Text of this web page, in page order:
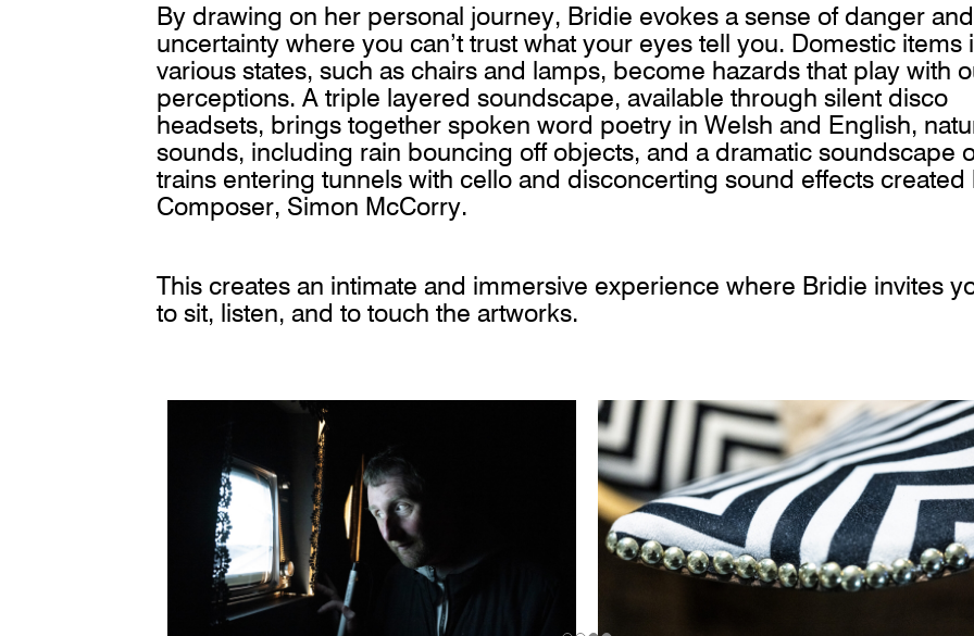
By drawing on her personal journey, Bridie evokes a sense of danger and
uncertainty where you can’t trust what your eyes tell you. Domestic items
various states, such as chairs and lamps, become hazards that play with
perceptions. A triple layered soundscape, available through silent disco
headsets, brings together spoken word poetry in Welsh and English,
sounds, including rain bouncing off objects, and a dramatic soundscape
trains entering tunnels with cello and disconcerting sound effects created
Composer, Simon McCorry.
This creates an intimate and immersive experience where Bridie invites
to sit, listen, and to touch the artworks.